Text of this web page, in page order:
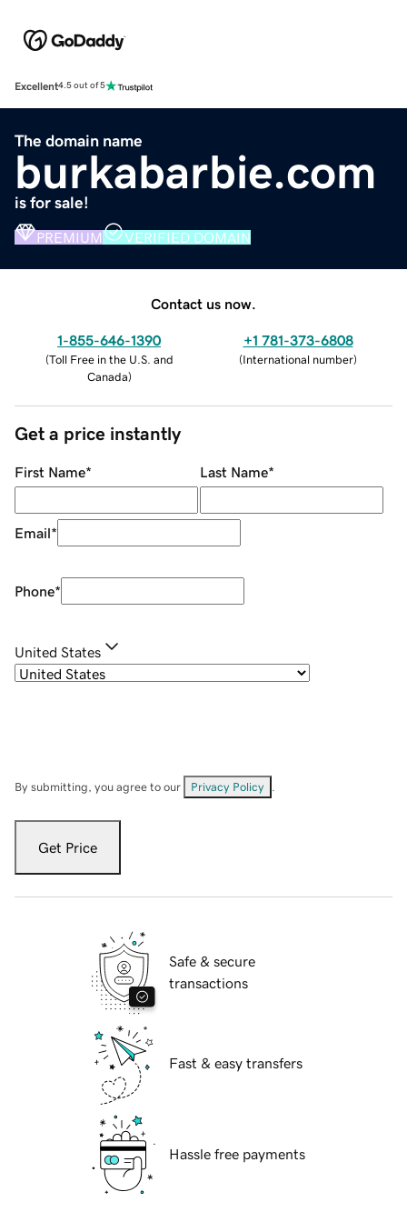
Excellent4.5 out of 5
The domain name
burkabarbie.com
is for sale!
PREMIUM VERIFIED DOMAIN
Contact us now.
1-855-646-1390
(Toll Free in the U.S. and
Canada)
+1 781-373-6808
(International number)
Get a price instantly
First Name* Last Name*
Email*
Phone*
United States
By submitting, you agree to our Privacy Policy
Get Price
Safe & secure
transactions
Fast & easy transfers
Hassle free payments